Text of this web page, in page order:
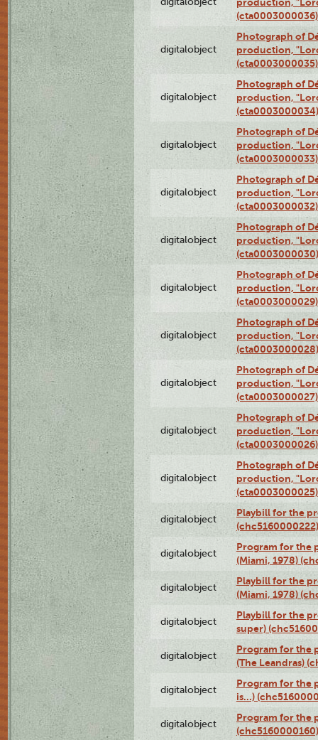
(cta0003000036)
digitalobject
Photograph of
production,
(cta0003000035)
digitalobject
Photograph of
production,
(cta0003000034)
digitalobject
Photograph of
production,
(cta0003000033)
digitalobject
Photograph of
production,
(cta0003000032)
digitalobject
Photograph of
production,
(cta0003000030)
digitalobject
Photograph of
production,
(cta0003000029)
digitalobject
Photograph of
production,
(cta0003000028)
digitalobject
Photograph of
production,
(cta0003000027)
digitalobject
Photograph of
production,
(cta0003000026)
digitalobject
Photograph of
production,
(cta0003000025)
digitalobject
Playbill for the
(chc5160000222)
digitalobject
Program for the
(Miami, 1978)
digitalobject
Playbill for the
(Miami, 1978)
digitalobject
Playbill for the
super)
digitalobject
Program for the
(The Leandras)
digitalobject
Program for the
is...)
digitalobject
Program for the
(chc5160000160)